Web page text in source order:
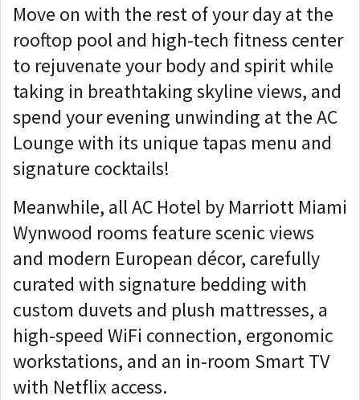
Move on with the rest of your day at the
rooftop pool and high-tech fitness center
to rejuvenate your body and spirit while
taking in breathtaking skyline views, and
spend your evening unwinding at the AC
Lounge with its unique tapas menu and
signature cocktails!
Meanwhile, all AC Hotel by Marriott Miami
Wynwood rooms feature scenic views
and modern European décor, carefully
curated with signature bedding with
custom duvets and plush mattresses, a
high-speed WiFi connection, ergonomic
workstations, and an in-room Smart TV
with Netflix access.